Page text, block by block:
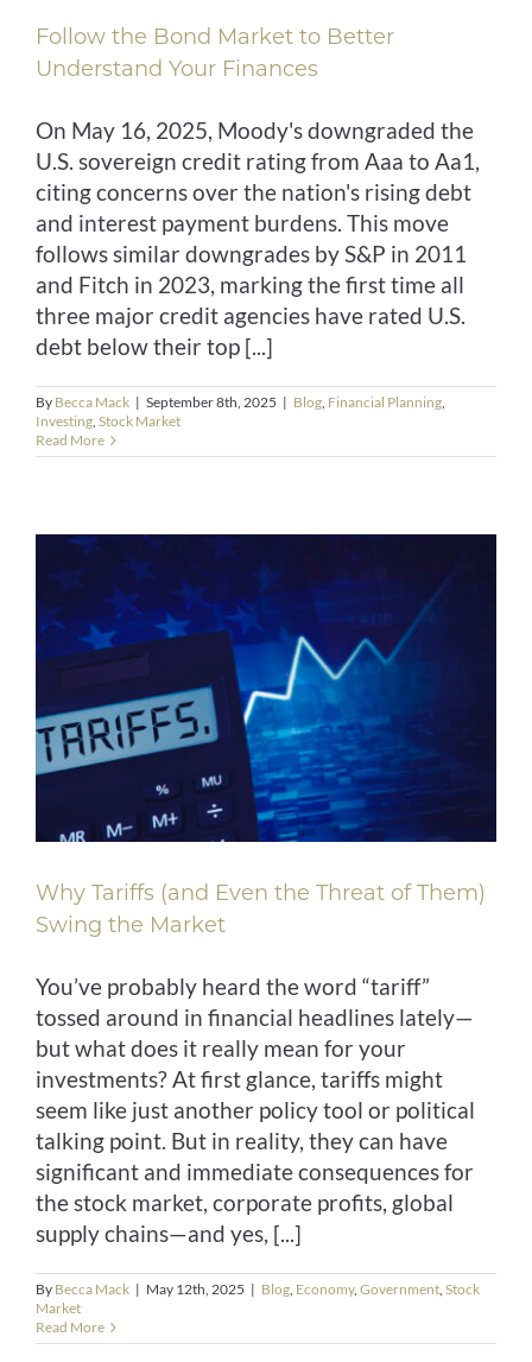
CONTACT
CLIENT RESOURCES
Follow the Bond Market to Better
Understand Your Finances
On May 16, 2025, Moody's downgraded the
U.S. sovereign credit rating from Aaa to Aa1,
citing concerns over the nation's rising debt
and interest payment burdens. This move
follows similar downgrades by S&P in 2011
and Fitch in 2023, marking the first time all
three major credit agencies have rated U.S.
debt below their top [...]
By Becca Mack | September 8th, 2025 | Blog, Financial Planning,
Investing, Stock Market
Read More
Why Tariffs (and Even the Threat of Them)
Swing the Market
You’ve probably heard the word “tariff”
tossed around in financial headlines lately—
but what does it really mean for your
investments? At first glance, tariffs might
seem like just another policy tool or political
talking point. But in reality, they can have
significant and immediate consequences for
the stock market, corporate profits, global
supply chains—and yes, [...]
By Becca Mack | May 12th, 2025 | Blog, Economy, Government, Stock
Market
Read More